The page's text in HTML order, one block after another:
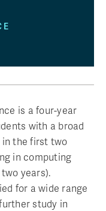
is a four-year
with a broad
the first two
in computing
years).
for a wide range
study in